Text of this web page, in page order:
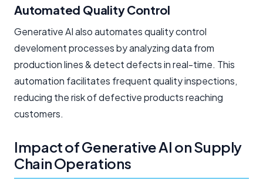
Automated Quality Control
Generative AI also automates quality control
develoment processes by analyzing data from
production lines & detect defects in real-time. This
automation facilitates frequent quality inspections,
reducing the risk of defective products reaching
customers.
Impact of Generative AI on Supply
Chain Operations